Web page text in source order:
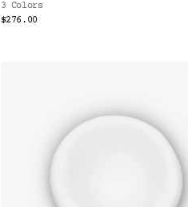
3 Colors
$276.00